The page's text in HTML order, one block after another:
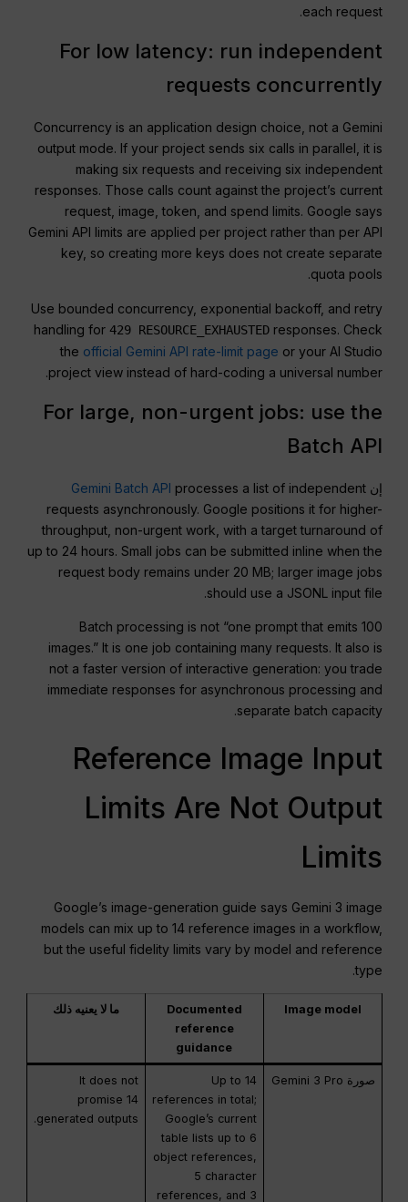
each request.
For low latency: run independent
requests concurrently
Concurrency is an application design choice, not a Gemini
output mode. If your project sends six calls in parallel, it is
making six requests and receiving six independent
responses. Those calls count against the project’s current
request, image, token, and spend limits. Google says
Gemini API limits are applied per project rather than per API
key, so creating more keys does not create separate
quota pools.
Use bounded concurrency, exponential backoff, and retry
handling for 429 RESOURCE_EXHAUSTEDresponses. Check
the official Gemini API rate-limit page or your AI Studio
project view instead of hard-coding a universal number.
For large, non-urgent jobs: use the
Batch API
إن Gemini Batch API processes a list of independent
requests asynchronously. Google positions it for higher-
throughput, non-urgent work, with a target turnaround of
up to 24 hours. Small jobs can be submitted inline when the
request body remains under 20 MB; larger image jobs
should use a JSONL input file.
Batch processing is not “one prompt that emits 100
images.” It is one job containing many requests. It also is
not a faster version of interactive generation: you trade
immediate responses for asynchronous processing and
separate batch capacity.
Reference Image Input
Limits Are Not Output
Limits
Google’s image-generation guide says Gemini 3 image
models can mix up to 14 reference images in a workflow,
but the useful fidelity limits vary by model and reference
type.
Image model
Documented
reference
guidance
ما لا يعنيه ذلك
صورة Gemini 3 Pro
Up to 14
references in total;
Google’s current
table lists up to 6
object references,
5 character
references, and 3
It does not
promise 14
generated outputs.